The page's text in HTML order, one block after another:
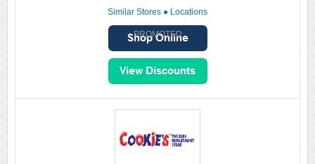
Similar Stores ● Locations
PROMOTED